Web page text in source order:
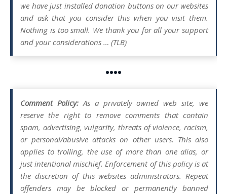
we have just installed donation buttons on our websites
and ask that you consider this when you visit them.
Nothing is too small. We thank you for all your support
and your considerations … (TLB)
••••
Comment Policy:As a privately owned web site, we
reserve the right to remove comments that contain
spam, advertising, vulgarity, threats of violence, racism,
or personal/abusive attacks on other users. This also
applies to trolling, the use of more than one alias, or
just intentional mischief. Enforcement of this policy is at
the discretion of this websites administrators. Repeat
offenders may be blocked or permanently banned